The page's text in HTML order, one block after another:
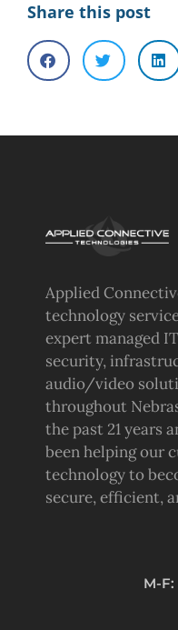
Share this post
Applied
technology
expert managed
security,
audio/video
throughout
the past 21 years
been helping our
technology to
secure, efficient,
M-